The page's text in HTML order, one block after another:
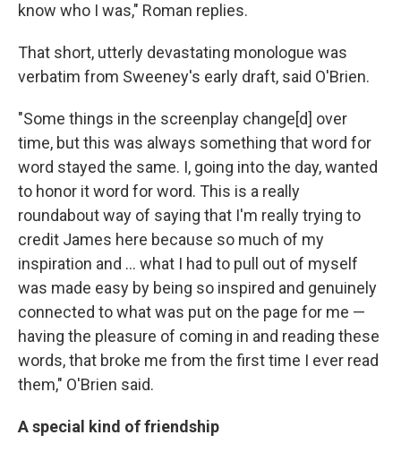
know who I was," Roman replies.
That short, utterly devastating monologue was
verbatim from Sweeney's early draft, said O'Brien.
"Some things in the screenplay change[d] over
time, but this was always something that word for
word stayed the same. I, going into the day, wanted
to honor it word for word. This is a really
roundabout way of saying that I'm really trying to
credit James here because so much of my
inspiration and … what I had to pull out of myself
was made easy by being so inspired and genuinely
connected to what was put on the page for me —
having the pleasure of coming in and reading these
words, that broke me from the first time I ever read
them," O'Brien said.
A special kind of friendship